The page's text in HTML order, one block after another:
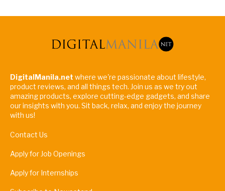
DigitalManila.net where we're passionate about lifestyle,
product reviews, and all things tech. Join us as we try out
amazing products, explore cutting-edge gadgets, and share
our insights with you. Sit back, relax, and enjoy the journey
with us!
Contact Us
Apply for Job Openings
Apply for Internships